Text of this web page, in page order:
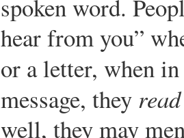
spoken word.
hear from you”
or a letter, when
message, they read
well, they may